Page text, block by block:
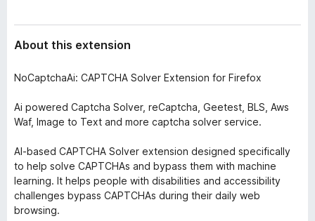
About this extension
NoCaptchaAi: CAPTCHA Solver Extension for Firefox
Ai powered Captcha Solver, reCaptcha, Geetest, BLS, Aws
Waf, Image to Text and more captcha solver service.
AI-based CAPTCHA Solver extension designed specifically
to help solve CAPTCHAs and bypass them with machine
learning. It helps people with disabilities and accessibility
challenges bypass CAPTCHAs during their daily web
browsing.